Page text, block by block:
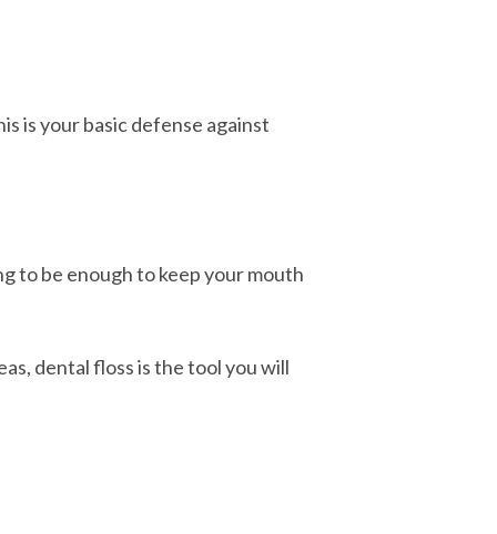
is your basic defense against
to be enough to keep your mouth
dental floss is the tool you will